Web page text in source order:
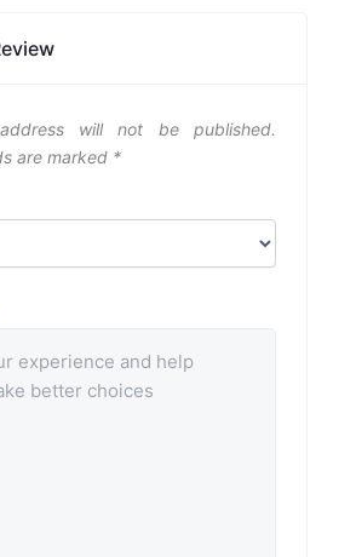
will not be published.
are marked *